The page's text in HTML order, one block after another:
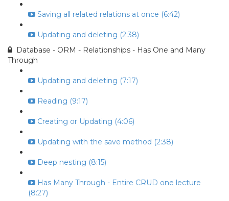
Saving all related relations at once (6:42)
Updating and deleting (2:38)
Database - ORM - Relationships - Has One and Many
Through
Updating and deleting (7:17)
Reading (9:17)
Creating or Updating (4:06)
Updating with the save method (2:38)
Deep nesting (8:15)
Has Many Through - Entire CRUD one lecture
(8:27)